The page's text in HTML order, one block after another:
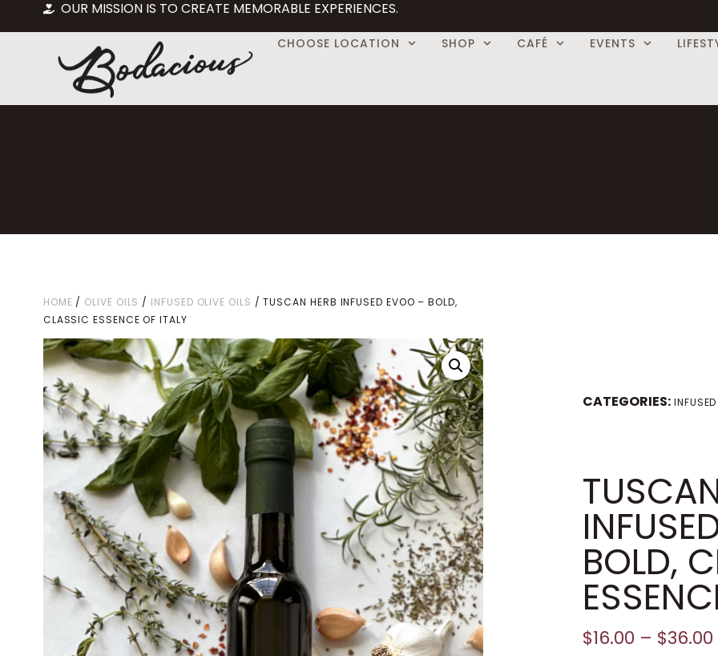
OUR MISSION IS TO CREATE MEMORABLE EXPERIENCES.
CHOOSE LOCATION SHOP CAFÉ EVENTS
HOME / OLIVE OILS / INFUSED OLIVE OILS / TUSCAN HERB INFUSED EVOO – BOLD,
CLASSIC ESSENCE OF ITALY
CATEGORIES:
BOLD,
$16.00 – $36.00